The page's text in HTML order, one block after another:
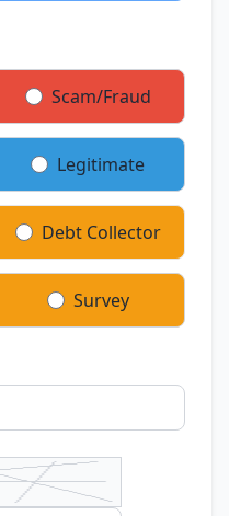
Scam/Fraud
Legitimate
Debt Collector
Survey